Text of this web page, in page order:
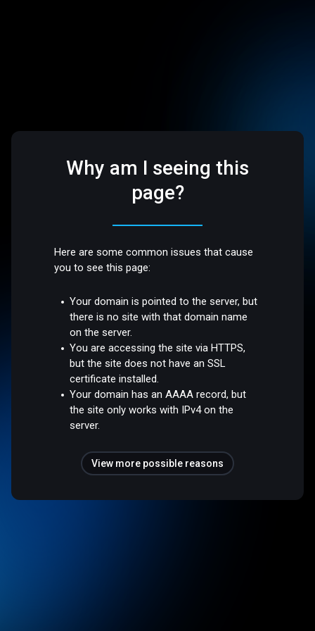
Why am I seeing this
page?
Here are some common issues that cause
you to see this page:
Your domain is pointed to the server, but
there is no site with that domain name
on the server.
You are accessing the site via HTTPS,
but the site does not have an SSL
certificate installed.
Your domain has an AAAA record, but
the site only works with IPv4 on the
server.
View more possible reasons